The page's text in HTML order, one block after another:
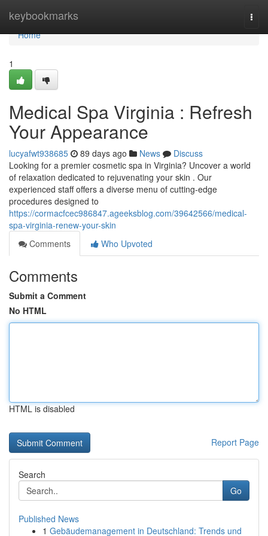
keybookmarks
Home
Home
1
Medical Spa Virginia : Refresh
Your Appearance
lucyafwt938685 89 days ago News
Discuss
Looking for a premier cosmetic spa in Virginia? Uncover a world
of relaxation dedicated to rejuvenating your skin . Our
experienced staff offers a diverse menu of cutting-edge
procedures designed to
https://cormacfcec986847.ageeksblog.com/39642566/medical-
spa-virginia-renew-your-skin
Comments
Who Upvoted
Comments
Submit a Comment
No HTML
HTML is disabled
Report Page
Search
Go
Published News
1 Gebäudemanagement in Deutschland: Trends und